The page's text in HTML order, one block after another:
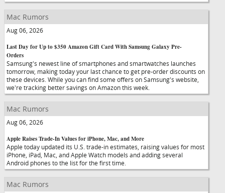
Mac Rumors
Aug 06, 2026
Last Day for Up to $350 Amazon Gift Card With Samsung Galaxy Pre-
Orders
Samsung's newest line of smartphones and smartwatches launches
tomorrow, making today your last chance to get pre-order discounts on
these devices. While you can find some offers on Samsung's website,
we're tracking better savings on Amazon this week.
Mac Rumors
Aug 06, 2026
Apple Raises Trade-In Values for iPhone, Mac, and More
Apple today updated its U.S. trade-in estimates, raising values for most
iPhone, iPad, Mac, and Apple Watch models and adding several
Android phones to the list for the first time.
Mac Rumors